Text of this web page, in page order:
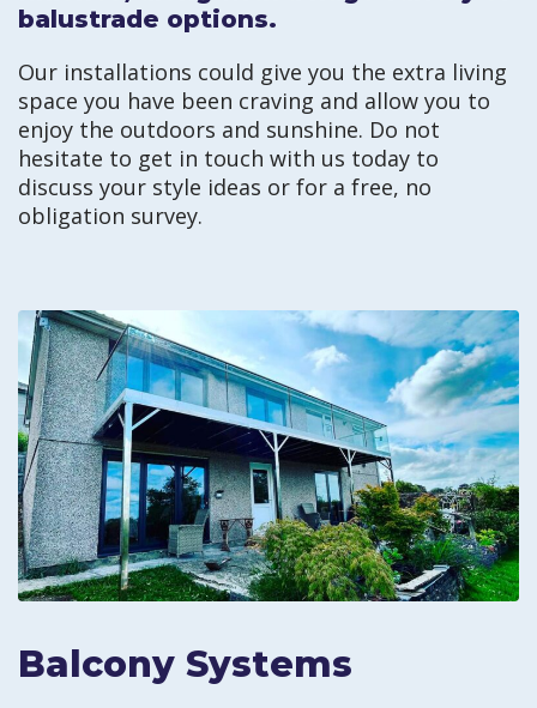
balustrade options.
Our installations could give you the extra living
space you have been craving and allow you to
enjoy the outdoors and sunshine. Do not
hesitate to get in touch with us today to
discuss your style ideas or for a free, no
obligation survey.
Balcony Systems